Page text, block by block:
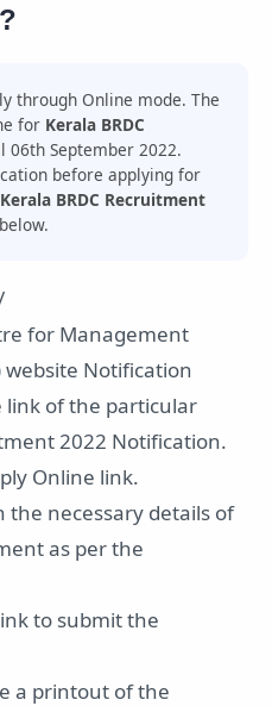
through Online mode. The
for Kerala BRDC
06th September 2022.
before applying for
Kerala BRDC Recruitment
below.
for Management
website Notification
link of the particular
2022 Notification.
Online link.
the necessary details of
as per the
to submit the
a printout of the